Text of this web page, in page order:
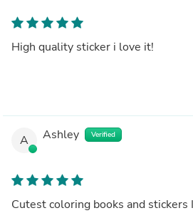
High quality sticker i love it!
A Ashley Verified
Cutest coloring books and stickers